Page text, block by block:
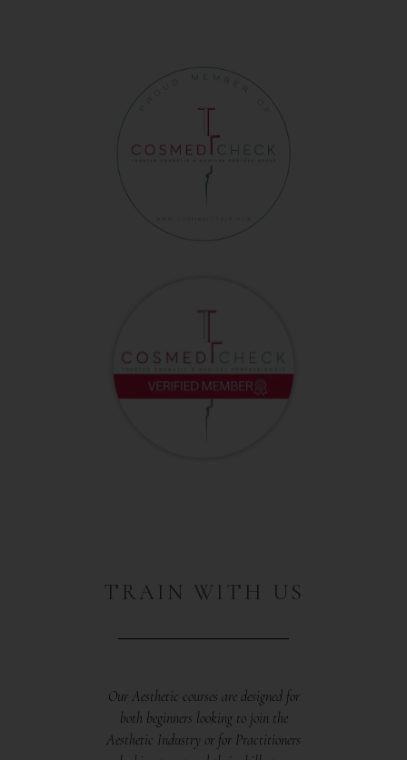
TRAIN WITH US
Our Aesthetic courses are designed for
both beginners looking to join the
Aesthetic Industry or for Practitioners